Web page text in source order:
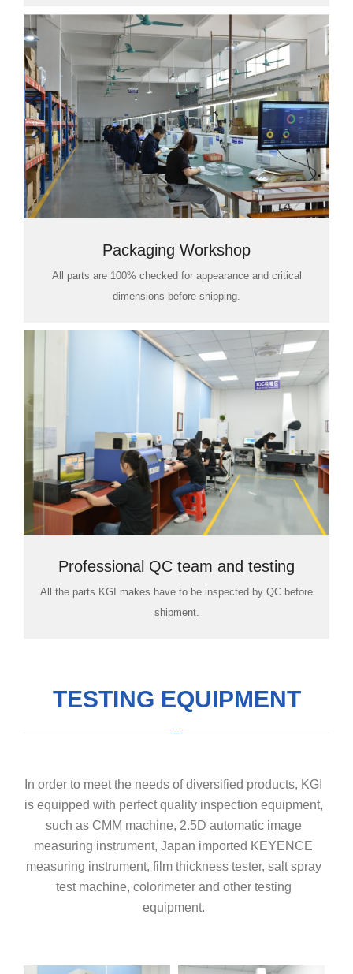
Packaging Workshop
All parts are 100% checked for appearance and critical
dimensions before shipping.
Professional QC team and testing
room
All the parts KGI makes have to be inspected by QC before
shipment.
TESTING EQUIPMENT
In order to meet the needs of diversified products, KGI
is equipped with perfect quality inspection equipment,
such as CMM machine, 2.5D automatic image
measuring instrument, Japan imported KEYENCE
measuring instrument, film thickness tester, salt spray
test machine, colorimeter and other testing
equipment.